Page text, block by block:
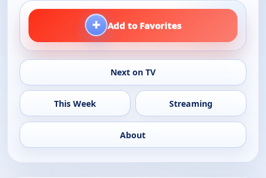
+ Add to Favorites
Next on TV
This Week Streaming
About